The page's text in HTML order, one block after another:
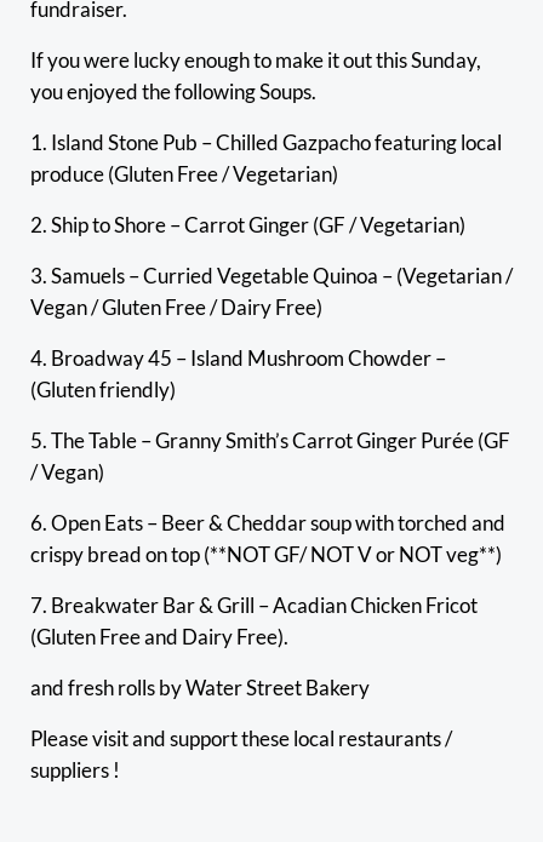
fundraiser.
If you were lucky enough to make it out this Sunday,
you enjoyed the following Soups.
1. Island Stone Pub – Chilled Gazpacho featuring local
produce (Gluten Free / Vegetarian)
2. Ship to Shore – Carrot Ginger (GF / Vegetarian)
3. Samuels – Curried Vegetable Quinoa – (Vegetarian /
Vegan / Gluten Free / Dairy Free)
4. Broadway 45 – Island Mushroom Chowder –
(Gluten friendly)
5. The Table – Granny Smith’s Carrot Ginger Purée (GF
/ Vegan)
6. Open Eats – Beer & Cheddar soup with torched and
crispy bread on top (**NOT GF/ NOT V or NOT veg**)
7. Breakwater Bar & Grill – Acadian Chicken Fricot
(Gluten Free and Dairy Free).
and fresh rolls by Water Street Bakery
Please visit and support these local restaurants /
suppliers !